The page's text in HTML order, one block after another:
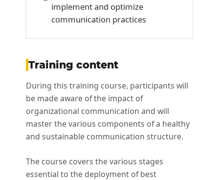
implement and optimize
communication practices
Training content
During this training course, participants will
be made aware of the impact of
organizational communication and will
master the various components of a healthy
and sustainable communication structure.
The course covers the various stages
essential to the deployment of best